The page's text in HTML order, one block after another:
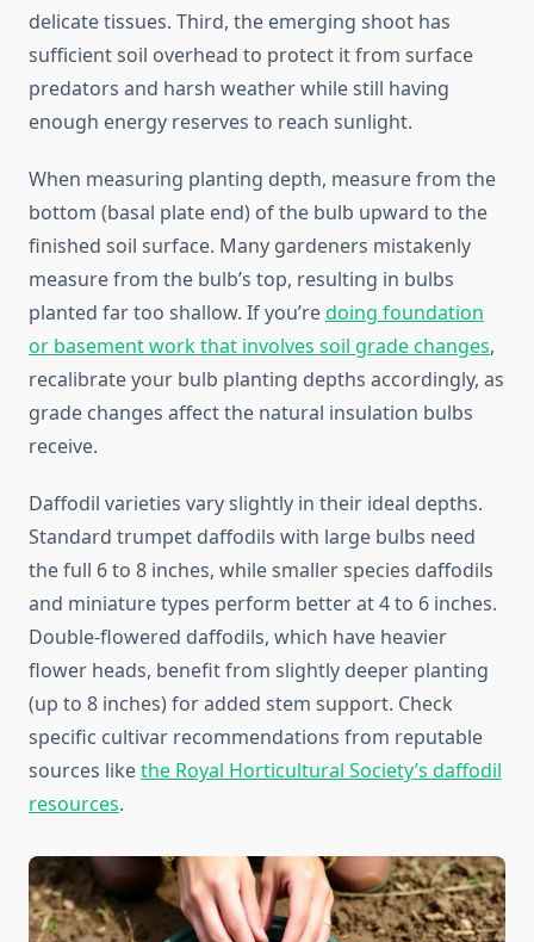
delicate tissues. Third, the emerging shoot has
sufficient soil overhead to protect it from surface
predators and harsh weather while still having
enough energy reserves to reach sunlight.
When measuring planting depth, measure from the
bottom (basal plate end) of the bulb upward to the
finished soil surface. Many gardeners mistakenly
measure from the bulb’s top, resulting in bulbs
planted far too shallow. If you’redoing foundation
or basement work that involves soil grade changes,
recalibrate your bulb planting depths accordingly, as
grade changes affect the natural insulation bulbs
receive.
Daffodil varieties vary slightly in their ideal depths.
Standard trumpet daffodils with large bulbs need
the full 6 to 8 inches, while smaller species daffodils
and miniature types perform better at 4 to 6 inches.
Double-flowered daffodils, which have heavier
flower heads, benefit from slightly deeper planting
(up to 8 inches) for added stem support. Check
specific cultivar recommendations from reputable
sources likethe Royal Horticultural Society’s daffodil
resources.